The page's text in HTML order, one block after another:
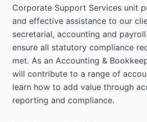
Corporate Support Services unit
and effective assistance to our
secretarial, accounting and
ensure all statutory compliance
met. As an Accounting &
will contribute to a range of
learn how to add value through
reporting and compliance.